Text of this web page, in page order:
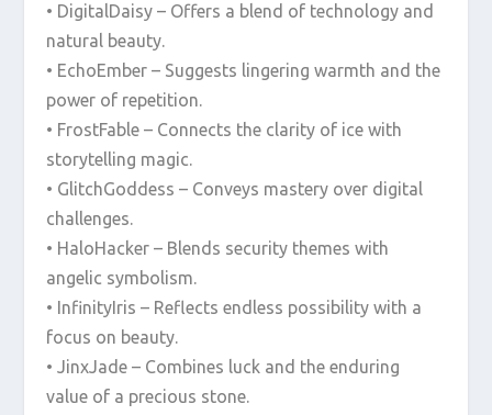
• DigitalDaisy – Offers a blend of technology and
natural beauty.
• EchoEmber – Suggests lingering warmth and the
power of repetition.
• FrostFable – Connects the clarity of ice with
storytelling magic.
• GlitchGoddess – Conveys mastery over digital
challenges.
• HaloHacker – Blends security themes with
angelic symbolism.
• InfinityIris – Reflects endless possibility with a
focus on beauty.
• JinxJade – Combines luck and the enduring
value of a precious stone.